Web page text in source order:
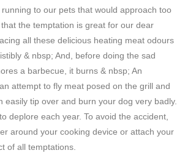
to our pets that would approach too
the temptation is great for our dear
all these delicious heating meat odours
& nbsp; And, before doing the sad
a barbecue, it burns & nbsp; An
attempt to fly meat posed on the grill and
easily tip over and burn your dog very badly.
deplore each year. To avoid the accident,
around your cooking device or attach your
of all temptations.